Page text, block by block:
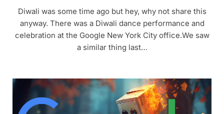
Diwali was some time ago but hey, why not share this
anyway. There was a Diwali dance performance and
celebration at the Google New York City office.We saw
a similar thing last…